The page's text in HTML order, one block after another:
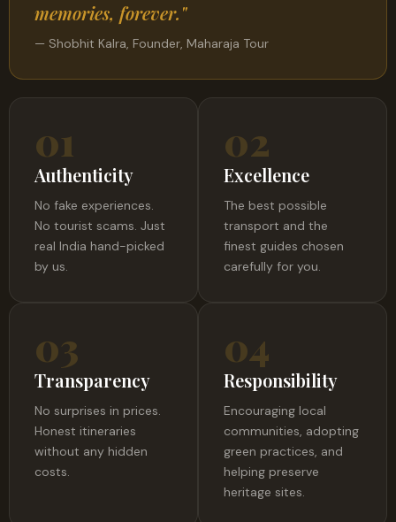
memories, forever."
— Shobhit Kalra, Founder, Maharaja Tour
01
Authenticity
No fake experiences.
No tourist scams. Just
real India hand-picked
by us.
02
Excellence
The best possible
transport and the
finest guides chosen
carefully for you.
03
Transparency
No surprises in prices.
Honest itineraries
without any hidden
costs.
04
Responsibility
Encouraging local
communities, adopting
green practices, and
helping preserve
heritage sites.